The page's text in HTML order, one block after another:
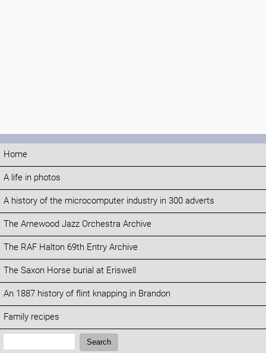
Home
A life in photos
A history of the microcomputer industry in 300 adverts
The Arnewood Jazz Orchestra Archive
The RAF Halton 69th Entry Archive
The Saxon Horse burial at Eriswell
An 1887 history of flint knapping in Brandon
Family recipes
Search:
Search